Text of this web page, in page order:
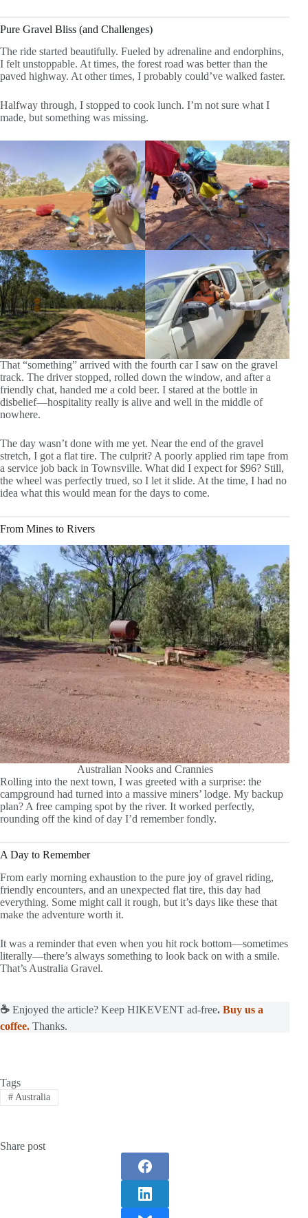
Pure Gravel Bliss (and Challenges)
The ride started beautifully. Fueled by adrenaline and endorphins,
I felt unstoppable. At times, the forest road was better than the
paved highway. At other times, I probably could’ve walked faster.
Halfway through, I stopped to cook lunch. I’m not sure what I
made, but something was missing.
That “something” arrived with the fourth car I saw on the gravel
track. The driver stopped, rolled down the window, and after a
friendly chat, handed me a cold beer. I stared at the bottle in
disbelief—hospitality really is alive and well in the middle of
nowhere.
The day wasn’t done with me yet. Near the end of the gravel
stretch, I got a flat tire. The culprit? A poorly applied rim tape from
a service job back in Townsville. What did I expect for $96? Still,
the wheel was perfectly trued, so I let it slide. At the time, I had no
idea what this would mean for the days to come.
From Mines to Rivers
Australian Nooks and Crannies
Rolling into the next town, I was greeted with a surprise: the
campground had turned into a massive miners’ lodge. My backup
plan? A free camping spot by the river. It worked perfectly,
rounding off the kind of day I’d remember fondly.
A Day to Remember
From early morning exhaustion to the pure joy of gravel riding,
friendly encounters, and an unexpected flat tire, this day had
everything. Some might call it rough, but it’s days like these that
make the adventure worth it.
It was a reminder that even when you hit rock bottom—sometimes
literally—there’s always something to look back on with a smile.
That’s Australia Gravel.
☕ Enjoyed the article? Keep HIKEVENT ad-free. Buy us a
coffee. Thanks.
Tags
#Australia
Share post